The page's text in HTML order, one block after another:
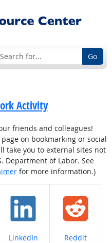
Go
Activity
friends and colleagues!
on bookmarking or social
take you to external sites not
Department of Labor. See
for more information.)
Share on
LinkedIn Share on
Reddit